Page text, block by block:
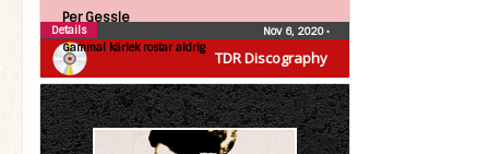
TDR Discography
Per Gessle
Gammal kärlek rostar aldrig
Nov 6, 2020•
Details